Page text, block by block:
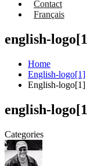
Contact
Français
english-
Home
English-logo[1]
English-logo[1]
english-
Categories